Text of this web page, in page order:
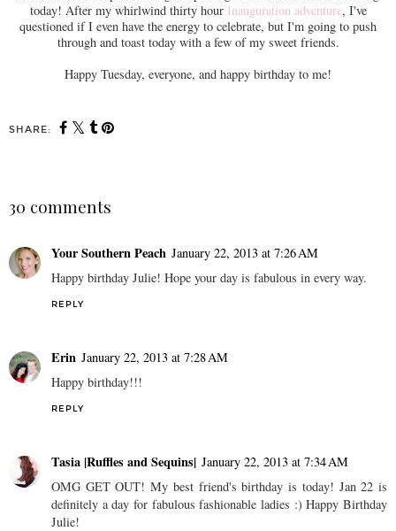
today! After my whirlwind thirty hour Inauguration adventure, I've
questioned if I even have the energy to celebrate, but I'm going to push
through and toast today with a few of my sweet friends.
Happy Tuesday, everyone, and happy birthday to me!
SHARE:
30 comments
Your Southern Peach January 22, 2013 at 7:26 AM
Happy birthday Julie! Hope your day is fabulous in every way.
REPLY
Erin January 22, 2013 at 7:28 AM
Happy birthday!!!
REPLY
Tasia |Ruffles and Sequins| January 22, 2013 at 7:34 AM
OMG GET OUT! My best friend's birthday is today! Jan 22 is
definitely a day for fabulous fashionable ladies :) Happy Birthday
Julie!